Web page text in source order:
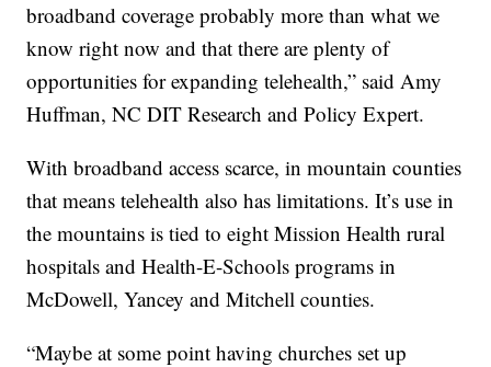
broadband coverage probably more than what we
know right now and that there are plenty of
opportunities for expanding telehealth,” said Amy
Huffman, NC DIT Research and Policy Expert.
With broadband access scarce, in mountain counties
that means telehealth also has limitations. It’s use in
the mountains is tied to eight Mission Health rural
hospitals and Health-E-Schools programs in
McDowell, Yancey and Mitchell counties.
“Maybe at some point having churches set up